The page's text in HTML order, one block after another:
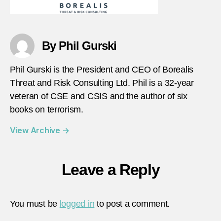
By Phil Gurski
Phil Gurski is the President and CEO of Borealis
Threat and Risk Consulting Ltd. Phil is a 32-year
veteran of CSE and CSIS and the author of six
books on terrorism.
View Archive →
Leave a Reply
You must be logged in to post a comment.